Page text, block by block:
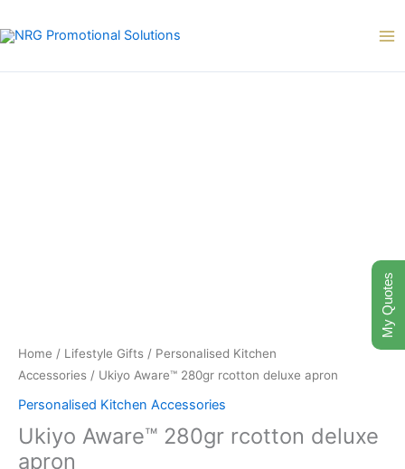
to
Home / Lifestyle Gifts / Personalised Kitchen
Accessories / Ukiyo Aware™ 280gr rcotton deluxe apron
Personalised Kitchen Accessories
Ukiyo Aware™ 280gr rcotton deluxe
apron
My Quotes